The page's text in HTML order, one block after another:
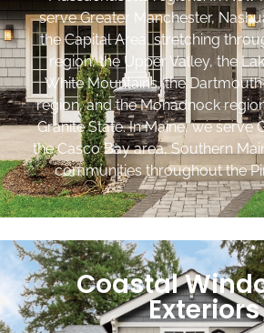
serve Greater Manchester,
the Capital Area, stretching
region, the Upper Valley, the
White Mountains, the
region, and the Monadnock
Granite State. In Maine, we serve
the Casco Bay area, Southern
communities throughout the
Coastal
Exteriors